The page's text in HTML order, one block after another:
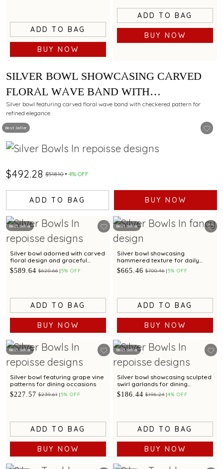
ADD TO BAG
BUY NOW
ADD TO BAG
BUY NOW
Best Seller
SILVER BOWL SHOWCASING CARVED
FLORAL WAVE BAND WITH
CHECKERED PATTERN
Silver bowl featuring carved floral wave band with checkered pattern for
refined elegance.
$492.28 $518.10 4% OFF
ADD TO BAG BUY NOW
Best Seller
Silver bowl adorned with carved
floral design and graceful
scalloped edges
$589.64 $620.66 5% OFF
ADD TO BAG
BUY NOW
Best Seller
Silver bowl showcasing
hammered texture for daily
dining
$665.46 $700.46 5% OFF
ADD TO BAG
BUY NOW
Best Seller
Silver bowl featuring grape vine
patterns for dining occasions
$227.57 $239.61 5% OFF
ADD TO BAG
BUY NOW
Best Seller
Silver bowl showcasing sculpted
swirl garlands for dining
occasions
$186.44 $196.24 4% OFF
ADD TO BAG
BUY NOW